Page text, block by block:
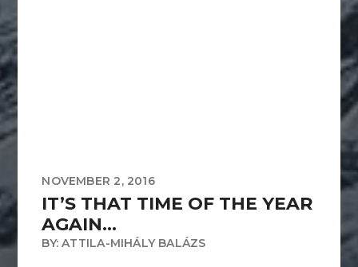
NOVEMBER 2, 2016
IT’S THAT TIME OF THE YEAR
AGAIN…
BY: ATTILA-MIHÁLY BALÁZS